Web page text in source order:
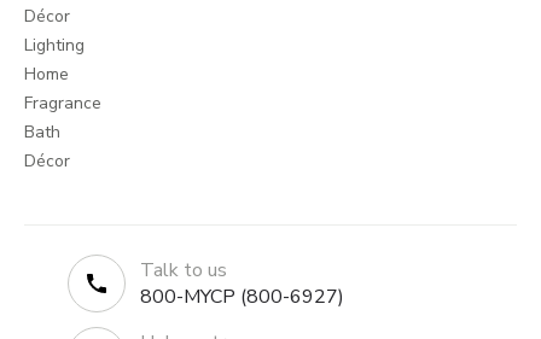
Décor
Lighting
Home
Fragrance
Bath
Décor
Talk to us
800-MYCP (800-6927)